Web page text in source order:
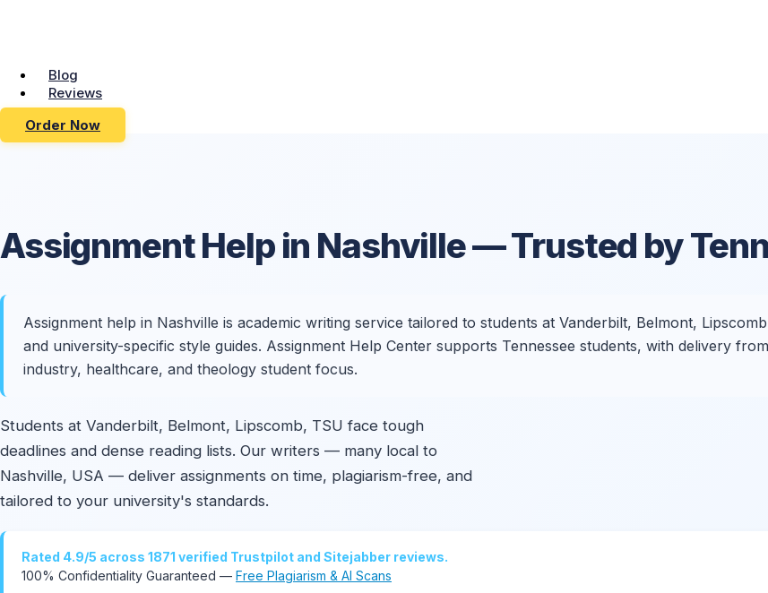
Blog
Reviews
Order Now
Assignment Help in Nashville— Trusted by
Assignment help in Nashville is academic writing service tailored to students at Vanderbilt, Belmont,
and university-specific style guides. Assignment Help Center supports Tennessee students, with delivery
industry, healthcare, and theology student focus.
Students at Vanderbilt, Belmont, Lipscomb, TSU face tough
deadlines and dense reading lists. Our writers — many local to
Nashville, USA — deliver assignments on time, plagiarism-free, and
tailored to your university's standards.
Rated 4.9/5 across 1871 verified Trustpilot and Sitejabber reviews.
100% Confidentiality Guaranteed — Free Plagiarism & AI Scans